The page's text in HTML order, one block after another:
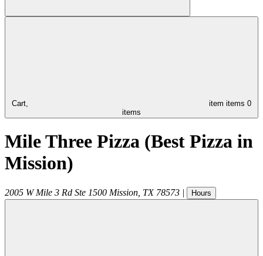
Cart, item items 0
items
Mile Three Pizza (Best Pizza in
Mission)
2005 W Mile 3 Rd Ste 1500 Mission TX 78573 | Hours